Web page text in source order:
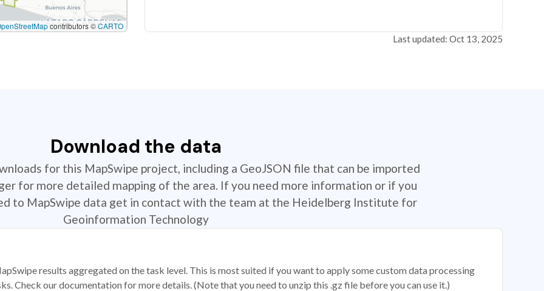
contributors ©CARTO
Last updated: Oct 13, 2025
Download the data
for this MapSwipe project, including a GeoJSON file that can be imported
for more detailed mapping of the area. If you need more information or if you
to MapSwipe data get in contact with the team at the Heidelberg Institute for
Geoinformation Technology
results aggregated on the task level. This is most suited if you want to apply some custom data processing
Check our documentation for more details. (Note that you need to unzip this .gz file before you can use it.)